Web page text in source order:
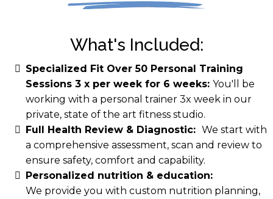
What's Included:
Specialized Fit Over 50 Personal Training
Sessions 3 x per week for 6 weeks: You'll be
working with a personal trainer 3x week in our
private, state of the art fitness studio.
Full Health Review & Diagnostic: We start with
a comprehensive assessment, scan and review to
ensure safety, comfort and capability.
Personalized nutrition & education:
We provide you with custom nutrition planning,